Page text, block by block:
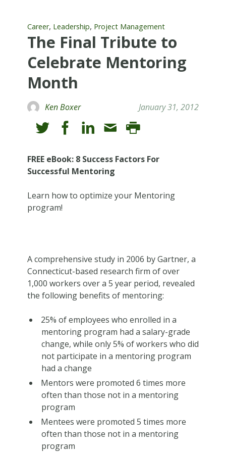
Career, Leadership, Project Management
The Final Tribute to
Celebrate Mentoring
Month
Ken Boxer January 31, 2012
FREE eBook: 8 Success Factors For
Successful Mentoring
Learn how to optimize your Mentoring
program!
A comprehensive study in 2006 by Gartner, a
Connecticut-based research firm of over
1,000 workers over a 5 year period, revealed
the following benefits of mentoring:
25% of employees who enrolled in a
mentoring program had a salary-grade
change, while only 5% of workers who did
not participate in a mentoring program
had a change
Mentors were promoted 6 times more
often than those not in a mentoring
program
Mentees were promoted 5 times more
often than those not in a mentoring
program